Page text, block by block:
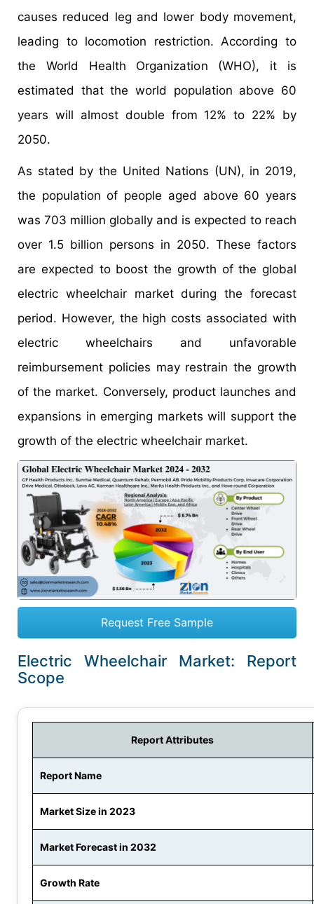
causes reduced leg and lower body movement,
leading to locomotion restriction. According to
the World Health Organization (WHO), it is
estimated that the world population above 60
years will almost double from 12% to 22% by
2050.
As stated by the United Nations (UN), in 2019,
the population of people aged above 60 years
was 703 million globally and is expected to reach
over 1.5 billion persons in 2050. These factors
are expected to boost the growth of the global
electric wheelchair market during the forecast
period. However, the high costs associated with
electric wheelchairs and unfavorable
reimbursement policies may restrain the growth
of the market. Conversely, product launches and
expansions in emerging markets will support the
growth of the electric wheelchair market.
Request Free Sample
Electric Wheelchair Market: Report
Scope
Report Attributes
Report Name
Market Size in 2023
Market Forecast in 2032
Growth Rate